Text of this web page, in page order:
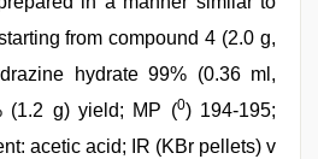
from compound 4 (2.0 g,
hydrate 99% (0.36 ml,
(1.2 g) yield; MP (0) 194-195;
acetic acid; IR (KBr pellets) v